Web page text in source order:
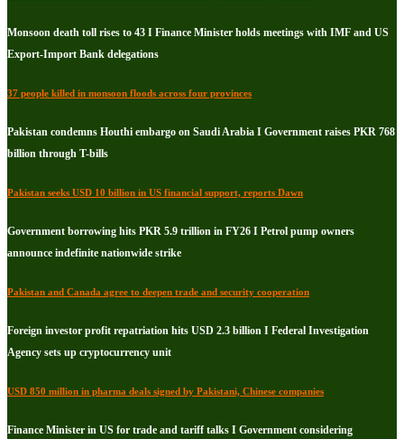
Monsoon death toll rises to 43 I Finance Minister holds meetings with IMF and US
Export-Import Bank delegations
37 people killed in monsoon floods across four provinces
Pakistan condemns Houthi embargo on Saudi Arabia I Government raises PKR 768
billion through T-bills
Pakistan seeks USD 10 billion in US financial support, reports Dawn
Government borrowing hits PKR 5.9 trillion in FY26 I Petrol pump owners
announce indefinite nationwide strike
Pakistan and Canada agree to deepen trade and security cooperation
Foreign investor profit repatriation hits USD 2.3 billion I Federal Investigation
Agency sets up cryptocurrency unit
USD 850 million in pharma deals signed by Pakistani, Chinese companies
Finance Minister in US for trade and tariff talks I Government considering